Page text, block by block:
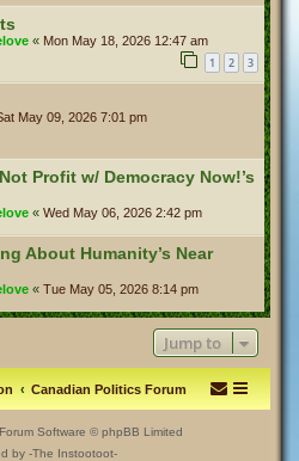
« Mon May 18, 2026 12:47 am
1 2 3
May 09, 2026 7:01 pm
Profit w/ Democracy Now!’s
« Wed May 06, 2026 2:42 pm
About Humanity’s Near
« Tue May 05, 2026 8:14 pm
Jump to
Canadian Politics Forum
Software © phpBB Limited
by -The Instootoot-